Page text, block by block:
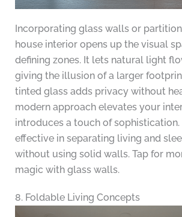
Incorporating glass walls or
house interior opens up the visual
defining zones. It lets natural light
giving the illusion of a larger
tinted glass adds privacy without
modern approach elevates your
introduces a touch of sophistication.
effective in separating living and
without using solid walls. Tap for
magic with glass walls.
8. Foldable Living Concepts